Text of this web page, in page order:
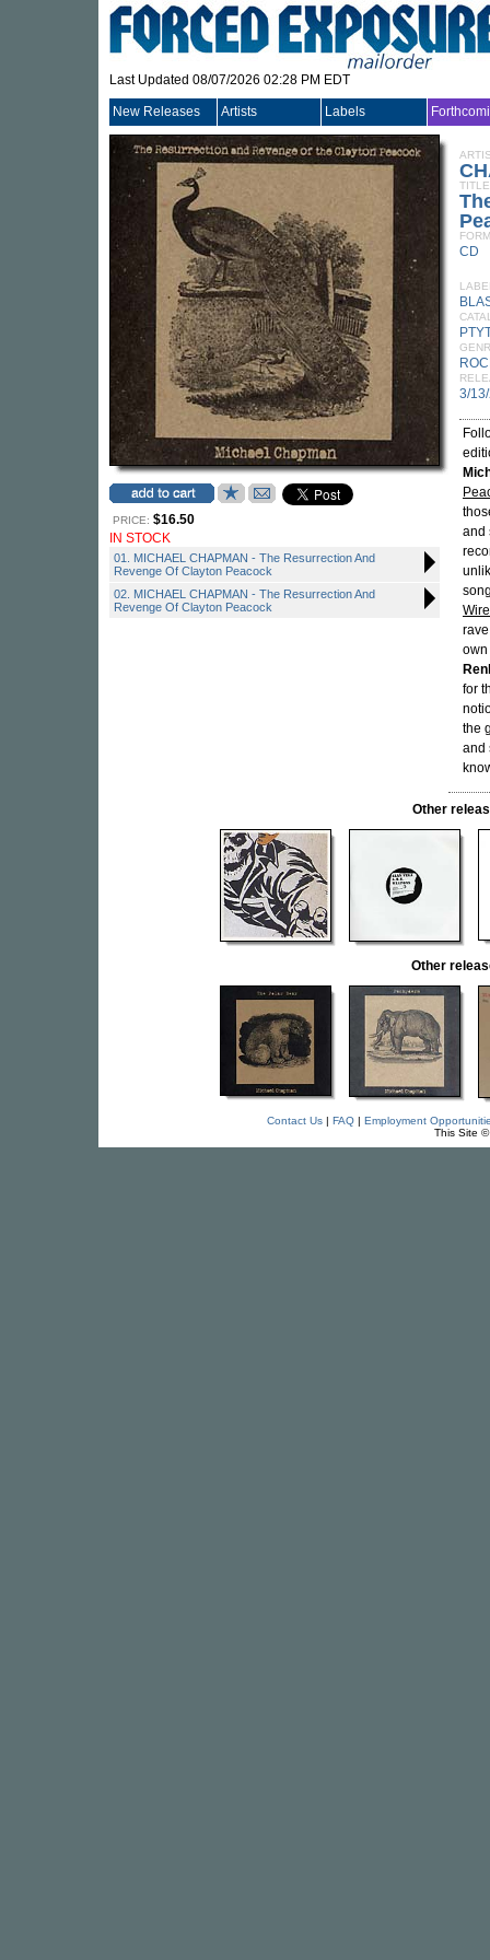
Last Updated 08/07/2026 02:28 PM EDT
New Releases Artists Labels
PRICE: $16.50
IN STOCK
01. MICHAEL CHAPMAN - The Resurrection And
Revenge Of Clayton Peacock
02. MICHAEL CHAPMAN - The Resurrection And
Revenge Of Clayton Peacock
TITLE
CD
3/
and
Wire
for
the
and
Other
Other
Contact Us| FAQ| Employment
This Site